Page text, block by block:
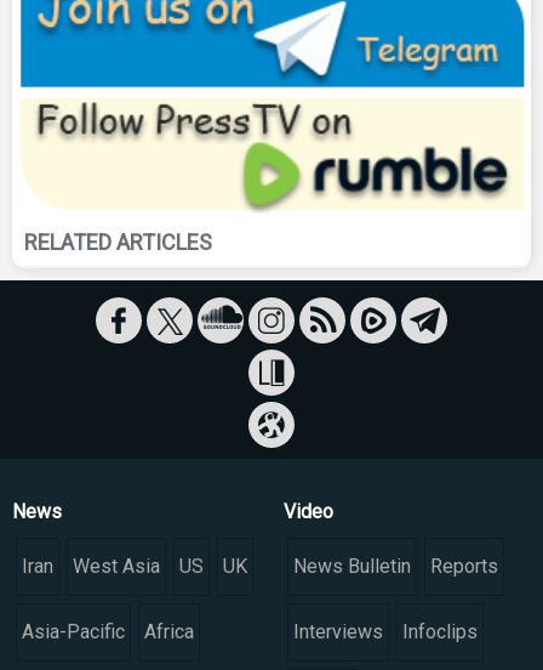
RELATED ARTICLES
News
Iran West Asia US UK
Asia-Pacific Africa
Video
News Bulletin Reports
Interviews Infoclips